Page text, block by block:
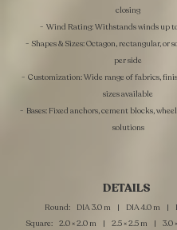
closing
- Wind Rating: Withstands winds up
- Shapes & Sizes: Octagon, rectangular, or
per side
- Customization: Wide range of fabrics,
sizes available
- Bases: Fixed anchors, cement blocks,
solutions
DETAILS
Round: DIA 3.0 m | DIA 4.0 m |
Square: 2.0 × 2.0 m | 2.5 × 2.5 m | 3.0